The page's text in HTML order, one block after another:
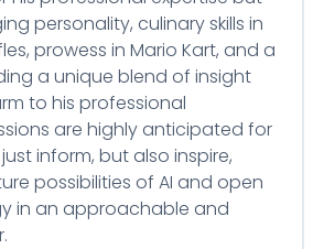
personality, culinary skills in
prowess in Mario Kart, and a
a unique blend of insight
to his professional
are highly anticipated for
inform, but also inspire,
possibilities of AI and open
in an approachable and